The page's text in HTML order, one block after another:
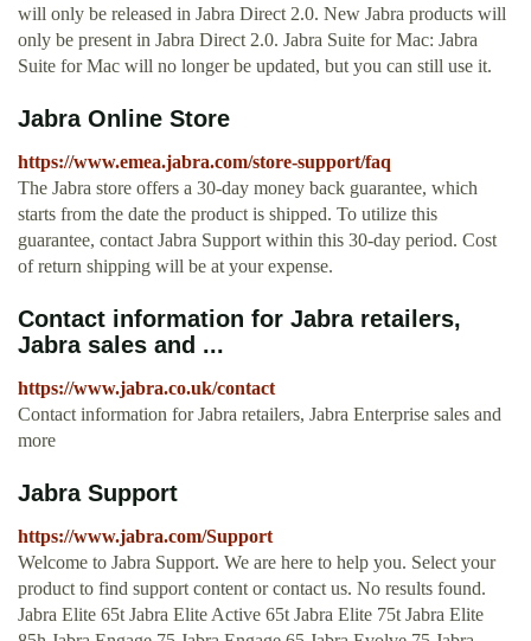
will only be released in Jabra Direct 2.0. New Jabra products will
only be present in Jabra Direct 2.0. Jabra Suite for Mac: Jabra
Suite for Mac will no longer be updated, but you can still use it.
Jabra Online Store
https://www.emea.jabra.com/store-support/faq
The Jabra store offers a 30-day money back guarantee, which
starts from the date the product is shipped. To utilize this
guarantee, contact Jabra Support within this 30-day period. Cost
of return shipping will be at your expense.
Contact information for Jabra retailers,
Jabra sales and ...
https://www.jabra.co.uk/contact
Contact information for Jabra retailers, Jabra Enterprise sales and
more
Jabra Support
https://www.jabra.com/Support
Welcome to Jabra Support. We are here to help you. Select your
product to find support content or contact us. No results found.
Jabra Elite 65t Jabra Elite Active 65t Jabra Elite 75t Jabra Elite